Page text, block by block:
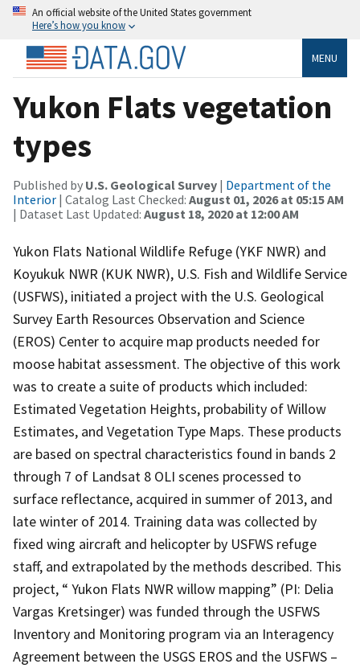
An official website of the United States government
Here’s how you know
MENU
Yukon Flats vegetation
types
Published by U.S. Geological Survey | Department of the
Interior | Catalog Last Checked: August 01, 2026 at 05:15 AM
| Dataset Last Updated: August 18, 2020 at 12:00 AM
Yukon Flats National Wildlife Refuge (YKF NWR) and
Koyukuk NWR (KUK NWR), U.S. Fish and Wildlife Service
(USFWS), initiated a project with the U.S. Geological
Survey Earth Resources Observation and Science
(EROS) Center to acquire map products needed for
moose habitat assessment. The objective of this work
was to create a suite of products which included:
Estimated Vegetation Heights, probability of Willow
Estimates, and Vegetation Type Maps. These products
are based on spectral characteristics found in bands 2
through 7 of Landsat 8 OLI scenes processed to
surface reflectance, acquired in summer of 2013, and
late winter of 2014. Training data was collected by
fixed wing aircraft and helicopter by USFWS refuge
staff, and extrapolated by the methods described. This
project, “ Yukon Flats NWR willow mapping” (PI: Delia
Vargas Kretsinger) was funded through the USFWS
Inventory and Monitoring program via an Interagency
Agreement between the USGS EROS and the USFWS –